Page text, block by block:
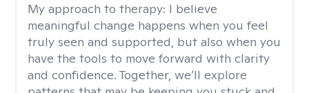
My approach to therapy: I believe
meaningful change happens when you feel
truly seen and supported, but also when you
have the tools to move forward with clarity
and confidence. Together, we’ll explore